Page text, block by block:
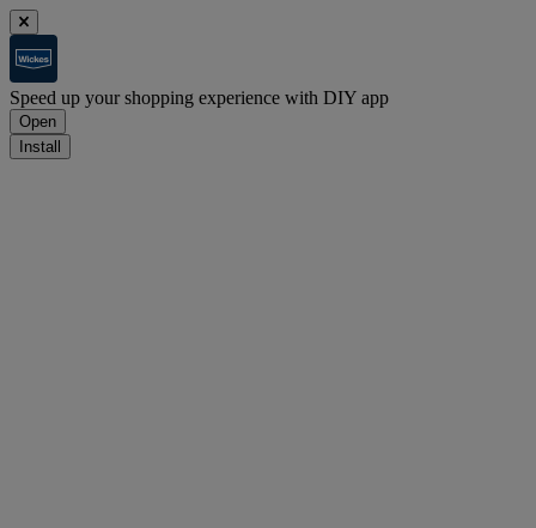
Speed up your shopping experience with DIY app
Open
Install